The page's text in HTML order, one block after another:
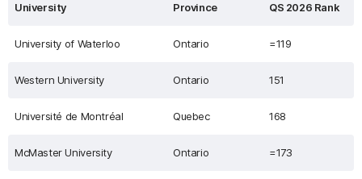
University Province QS 2026 Rank
University of Waterloo Ontario =119
Western University Ontario 151
Université de Montréal Quebec 168
McMaster University Ontario =173